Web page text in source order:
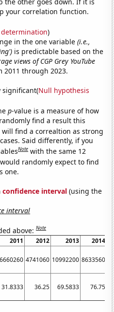
the other goes down. If it is
your correlation function.
)
in the one variable(i.e.,
is predictable based on the
views of CGP Grey YouTube
2011 through 2023.
significant(Null hypothesis
p-value is a measure of how
find a result this
will find a correaltion as strong
Said differently, if you
Note with the same 12
randomly expect to find
one.
confidence interval (using the
interval
above:Note
2011 2012 2013
2014
6660260 4741060 10992200 8633560
31.8333 36.25 69.5833 76.75